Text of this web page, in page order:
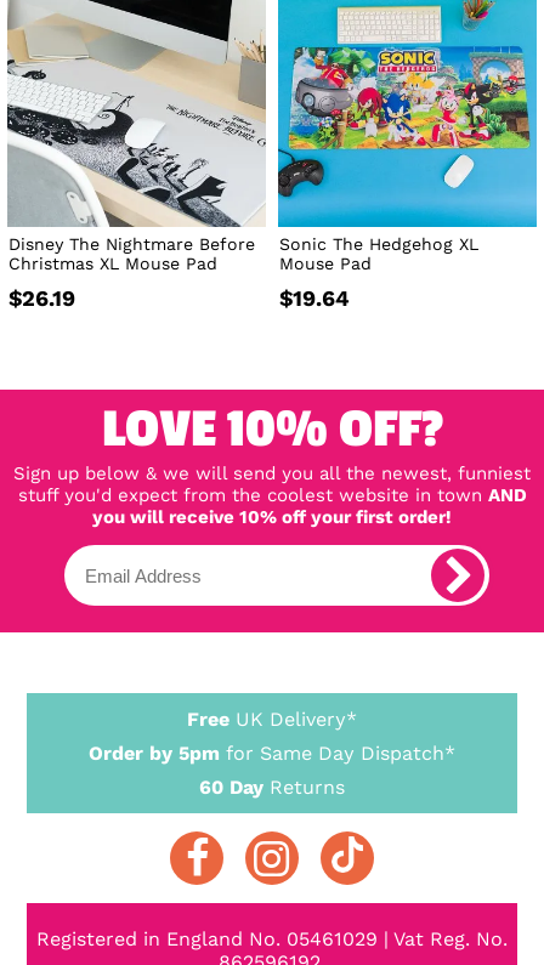
Disney The Nightmare Before
Christmas XL Mouse Pad
$26.19
Sonic The Hedgehog XL
Mouse Pad
$19.64
LOVE 10% OFF?
Sign up below & we will send you all the newest, funniest
stuff you'd expect from the coolest website in town AND
you will receive 10% off your first order!
Free UK Delivery*
Order by 5pm for Same Day Dispatch*
60 Day Returns
Registered in England No. 05461029 | Vat Reg. No.